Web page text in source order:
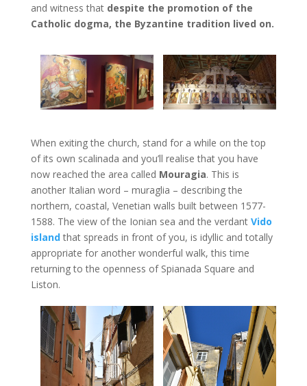
and witness that despite the promotion of the
Catholic dogma, the Byzantine tradition lived on.
When exiting the church, stand for a while on the top
of its own scalinada and you’ll realise that you have
now reached the area called Mouragia. This is
another Italian word – muraglia – describing the
northern, coastal, Venetian walls built between 1577-
1588. The view of the Ionian sea and the verdant Vido
island that spreads in front of you, is idyllic and totally
appropriate for another wonderful walk, this time
returning to the openness of Spianada Square and
Liston.